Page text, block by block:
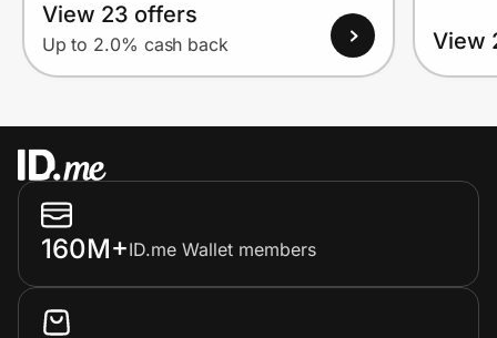
View 23 offers
Up to 2.0% cash back View
160M+ID.me Wallet members